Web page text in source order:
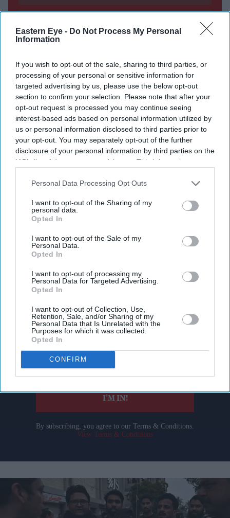
Eastern Eye - Do Not Process My Personal
Information
If you wish to opt-out of the sale, sharing to third parties, or
processing of your personal or sensitive information for
targeted advertising by us, please use the below opt-out
section to confirm your selection. Please note that after your
opt-out request is processed you may continue seeing
interest-based ads based on personal information utilized by
us or personal information disclosed to third parties prior to
your opt-out. You may separately opt-out of the further
disclosure of your personal information by third parties on the
IAB’s list of downstream participants. This information may
Downstream Participantsthat may further disclose it to other
Personal Data Processing Opt Outs
I want to opt-out of the Sharing of my
personal data.
Opted In
I want to opt-out of the Sale of my
Personal Data.
Opted In
I want to opt-out of processing my
Personal Data for Targeted Advertising.
Opted In
I want to opt-out of Collection, Use,
Retention, Sale, and/or Sharing of my
Personal Data that Is Unrelated with the
Purposes for which it was collected.
Opted In
CONFIRM
Get the latest updates and insights delivered to your inbox.
Enter
your
email
I’M IN!
By subscribing, you agree to our Terms & Conditions.
View Terms & Conditions